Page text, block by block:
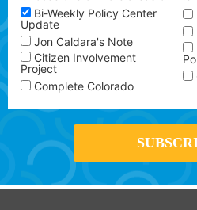
Bi-Weekly Policy Center
Update
Jon Caldara's Note
Citizen Involvement
Project
Complete Colorado